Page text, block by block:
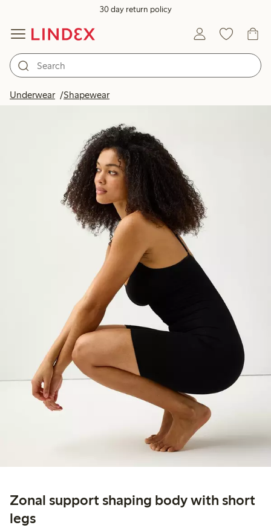
30 day return policy
Underwear Shapewear
Zonal support shaping body with short
legs